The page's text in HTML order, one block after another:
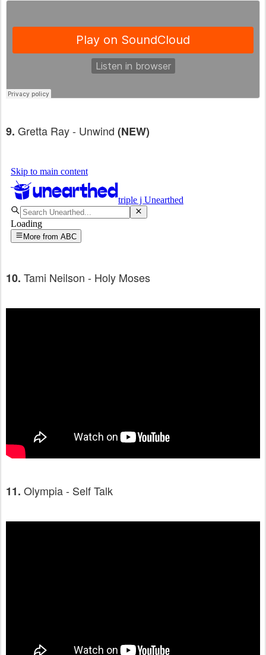
9. Gretta Ray - Unwind (NEW)
10. Tami Neilson - Holy Moses
11. Olympia - Self Talk